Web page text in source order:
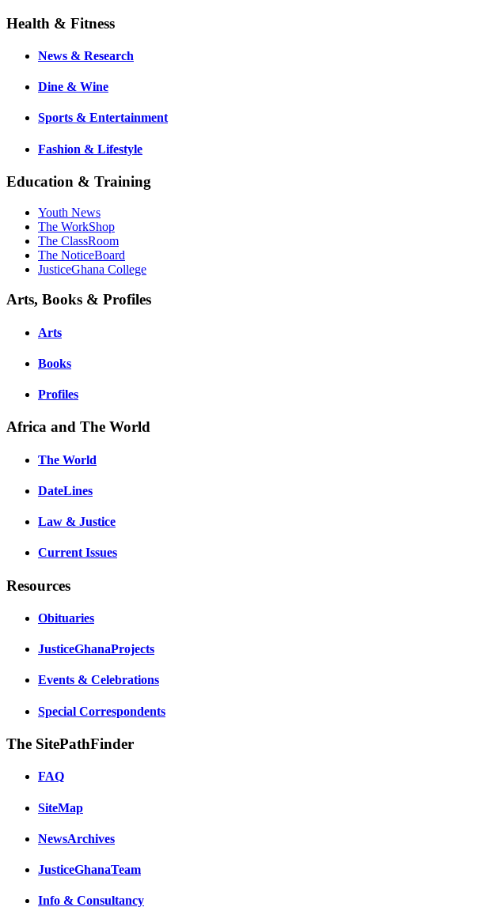
Health & Fitness
News & Research
Dine & Wine
Sports & Entertainment
Fashion & Lifestyle
Education & Training
Youth News
The WorkShop
The ClassRoom
The NoticeBoard
JusticeGhana College
Arts, Books & Profiles
Arts
Books
Profiles
Africa and The World
The World
DateLines
Law & Justice
Current Issues
Resources
Obituaries
JusticeGhanaProjects
Events & Celebrations
Special Correspondents
The SitePathFinder
FAQ
SiteMap
NewsArchives
JusticeGhanaTeam
Info & Consultancy